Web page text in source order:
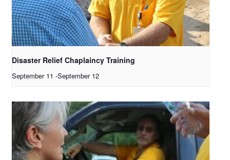
Disaster Relief Chaplaincy Training
September 11 -September 12